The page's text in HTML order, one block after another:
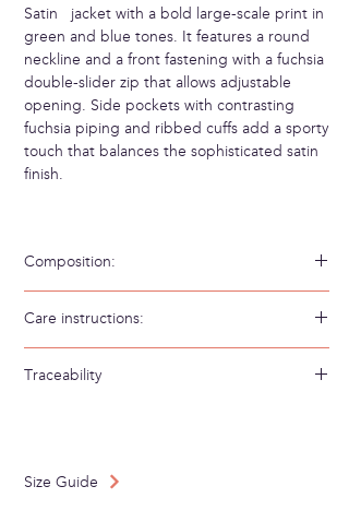
Satin jacket with a bold large-scale print in
green and blue tones. It features a round
neckline and a front fastening with a fuchsia
double-slider zip that allows adjustable
opening. Side pockets with contrasting
fuchsia piping and ribbed cuffs add a sporty
touch that balances the sophisticated satin
finish.
Composition:
Algodón 14% Poliamida
Care instructions:
Traceability
Size Guide